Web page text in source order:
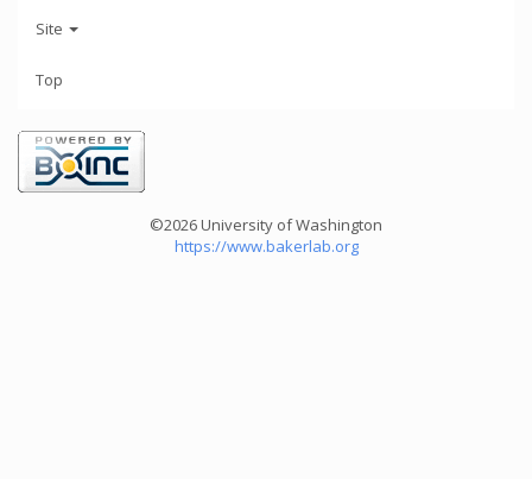
Site
Top
©2026 University of Washington
https://www.bakerlab.org